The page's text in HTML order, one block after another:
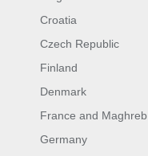
Croatia
Czech Republic
Finland
Denmark
France and Maghreb
Germany